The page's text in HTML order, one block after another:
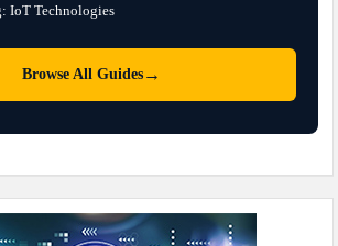
IoT Technologies
Browse All Guides →